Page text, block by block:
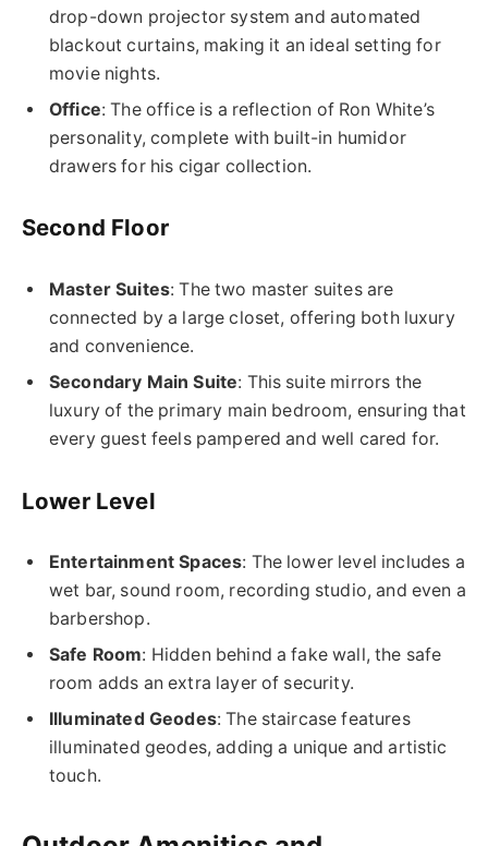
drop-down projector system and automated
blackout curtains, making it an ideal setting for
movie nights.
Office: The office is a reflection of Ron White’s
personality, complete with built-in humidor
drawers for his cigar collection.
Second Floor
Master Suites: The two master suites are
connected by a large closet, offering both luxury
and convenience.
Secondary Main Suite: This suite mirrors the
luxury of the primary main bedroom, ensuring that
every guest feels pampered and well cared for.
Lower Level
Entertainment Spaces: The lower level includes a
wet bar, sound room, recording studio, and even a
barbershop.
Safe Room: Hidden behind a fake wall, the safe
room adds an extra layer of security.
Illuminated Geodes: The staircase features
illuminated geodes, adding a unique and artistic
touch.